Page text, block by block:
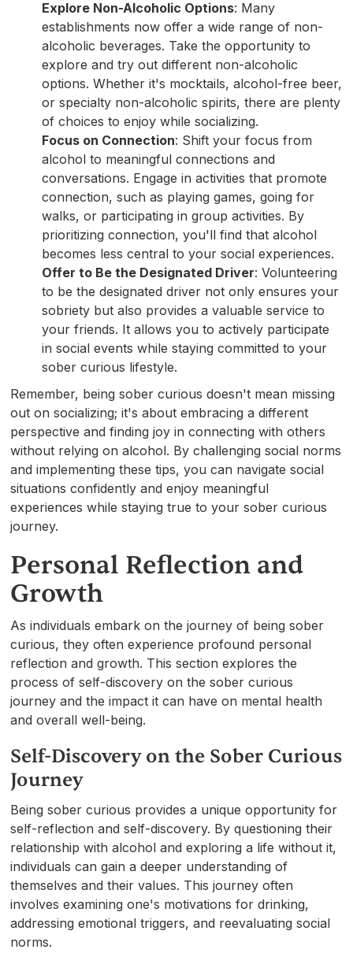
Explore Non-Alcoholic Options: Many
establishments now offer a wide range of non-
alcoholic beverages. Take the opportunity to
explore and try out different non-alcoholic
options. Whether it's mocktails, alcohol-free beer,
or specialty non-alcoholic spirits, there are plenty
of choices to enjoy while socializing.
Focus on Connection: Shift your focus from
alcohol to meaningful connections and
conversations. Engage in activities that promote
connection, such as playing games, going for
walks, or participating in group activities. By
prioritizing connection, you'll find that alcohol
becomes less central to your social experiences.
Offer to Be the Designated Driver: Volunteering
to be the designated driver not only ensures your
sobriety but also provides a valuable service to
your friends. It allows you to actively participate
in social events while staying committed to your
sober curious lifestyle.
Remember, being sober curious doesn't mean missing
out on socializing; it's about embracing a different
perspective and finding joy in connecting with others
without relying on alcohol. By challenging social norms
and implementing these tips, you can navigate social
situations confidently and enjoy meaningful
experiences while staying true to your sober curious
journey.
Personal Reflection and
Growth
As individuals embark on the journey of being sober
curious, they often experience profound personal
reflection and growth. This section explores the
process of self-discovery on the sober curious
journey and the impact it can have on mental health
and overall well-being.
Self-Discovery on the Sober Curious
Journey
Being sober curious provides a unique opportunity for
self-reflection and self-discovery. By questioning their
relationship with alcohol and exploring a life without it,
individuals can gain a deeper understanding of
themselves and their values. This journey often
involves examining one's motivations for drinking,
addressing emotional triggers, and reevaluating social
norms.